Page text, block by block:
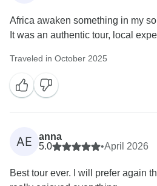
Africa awaken something in my
It was an authentic tour, local
Traveled in October 2025
AE
anna
5.0
•April 2026
Best tour ever. I will prefer again